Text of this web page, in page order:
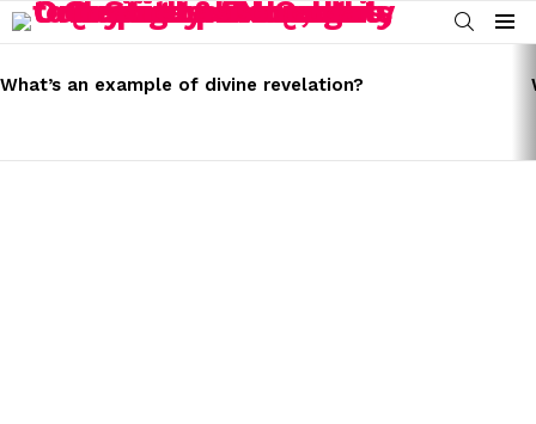
SEARCH
Menu
STORIES
What’s an example of divine revelation?